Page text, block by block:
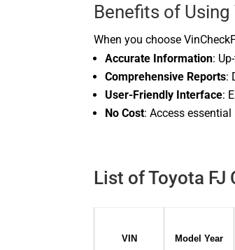
Benefits of
When you choose
Accurate Information:
Comprehensive Reports:
User-Friendly Interface:
No Cost: Access
List of Toyota FJ
VIN Model Year